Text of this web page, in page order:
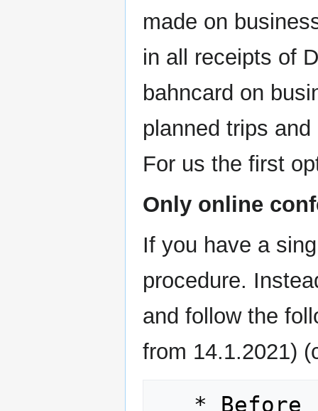
made on
in all receipts of
bahncard on
planned trips
For us the first
Only online
If you have a
procedure.
and follow the
from 14.1.2021)